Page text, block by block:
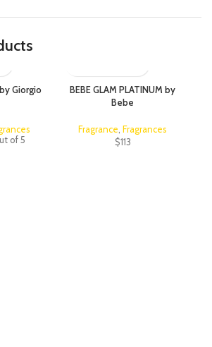
Giorgio
of 5
BEBE GLAM PLATINUM by
Bebe
Fragrance Fragrances
$113